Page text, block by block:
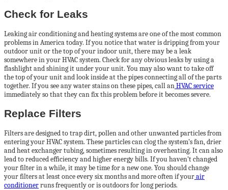
Check for Leaks
Leaking air conditioning and heating systems are one of the most common
problems in America today. If you notice that water is dripping from your
outdoor unit or the top of your indoor unit, there may be a leak
somewhere in your HVAC system. Check for any obvious leaks by using a
flashlight and shining it under your unit. You may also want to take off
the top of your unit and look inside at the pipes connecting all of the parts
together. If you see any water stains on these pipes, call anHVAC service
immediately so that they can fix this problem before it becomes severe.
Replace Filters
Filters are designed to trap dirt, pollen and other unwanted particles from
entering your HVAC system. These particles can clog the system’s fan, drier
and heat exchanger tubing, sometimes resulting in overheating. It can also
lead to reduced efficiency and higher energy bills. If you haven’t changed
your filter in a while, it may be time for a new one. You should change
your filters at least once every six months and more often if yourair
conditionerruns frequently or is outdoors for long periods.